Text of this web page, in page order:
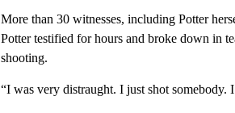
More than 30 witnesses, including Potter
Potter testified for hours and broke down in
shooting.
“I was very distraught. I just shot somebody.